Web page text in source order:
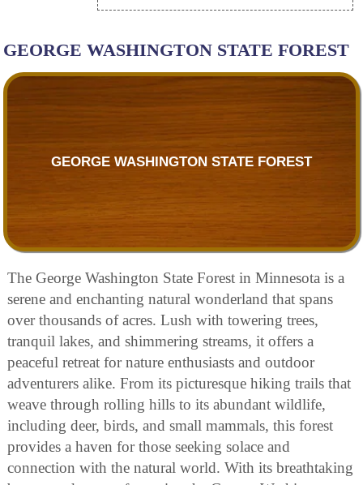
GEORGE WASHINGTON STATE FOREST
GEORGE WASHINGTON STATE FOREST
The George Washington State Forest in Minnesota is a
serene and enchanting natural wonderland that spans
over thousands of acres. Lush with towering trees,
tranquil lakes, and shimmering streams, it offers a
peaceful retreat for nature enthusiasts and outdoor
adventurers alike. From its picturesque hiking trails that
weave through rolling hills to its abundant wildlife,
including deer, birds, and small mammals, this forest
provides a haven for those seeking solace and
connection with the natural world. With its breathtaking